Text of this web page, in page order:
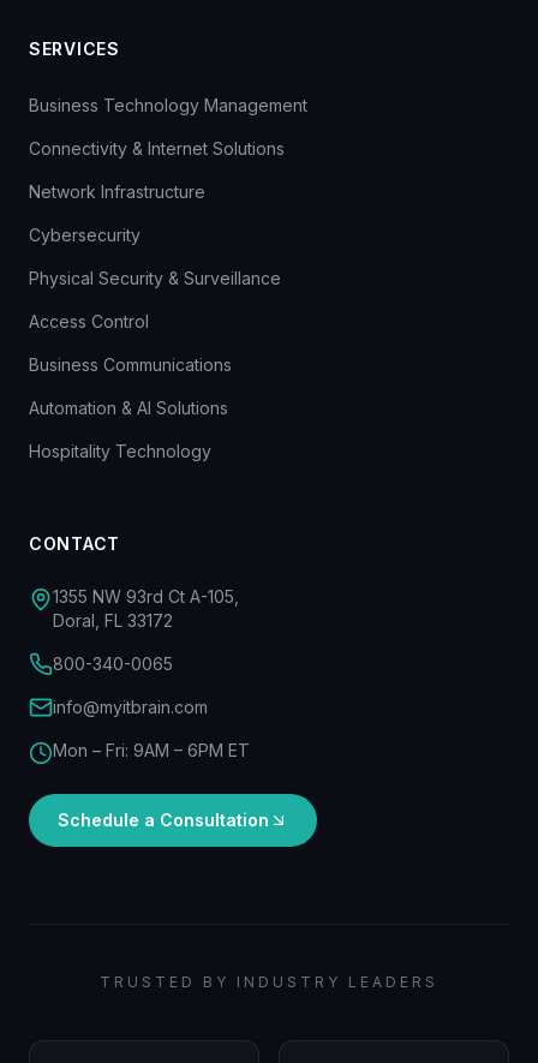
SERVICES
Business Technology Management
Connectivity & Internet Solutions
Network Infrastructure
Cybersecurity
Physical Security & Surveillance
Access Control
Business Communications
Automation & AI Solutions
Hospitality Technology
CONTACT
1355 NW 93rd Ct A-105,
Doral, FL 33172
800-340-0065
info@myitbrain.com
Mon – Fri: 9AM – 6PM ET
Schedule a Consultation
TRUSTED BY INDUSTRY LEADERS